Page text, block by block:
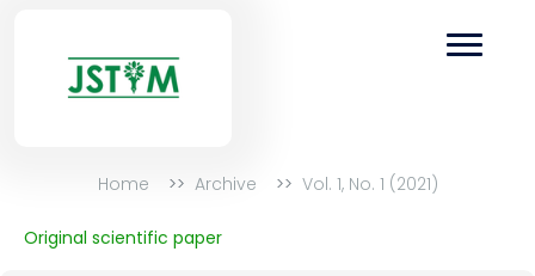
Home Archive Vol. 1, No. 1 (2021)
Original scientific paper